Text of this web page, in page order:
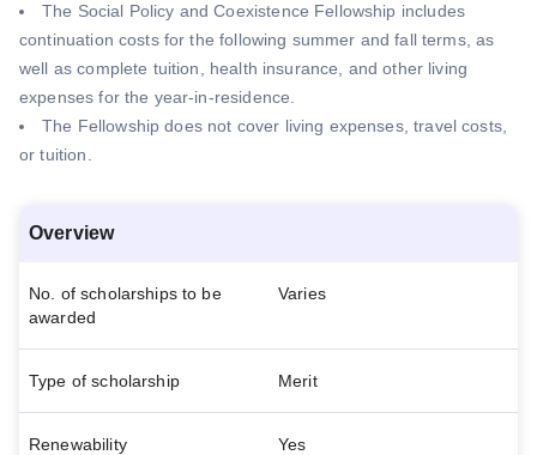
The Social Policy and Coexistence Fellowship includes
continuation costs for the following summer and fall terms, as
well as complete tuition, health insurance, and other living
expenses for the year-in-residence.
The Fellowship does not cover living expenses, travel costs,
or tuition.
Overview
No. of scholarships to be
awarded
Varies
Type of scholarship Merit
Renewability Yes